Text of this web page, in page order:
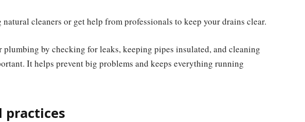
cleaners or get help from professionals to keep your drains clear.
by checking for leaks, keeping pipes insulated, and cleaning
It helps prevent big problems and keeps everything running
practices